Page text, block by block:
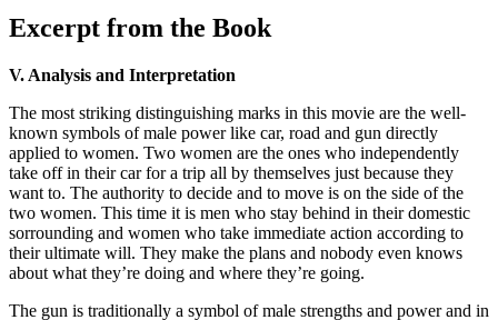
Excerpt from the Book
V. Analysis and Interpretation
The most striking distinguishing marks in this movie are the well-
known symbols of male power like car, road and gun directly
applied to women. Two women are the ones who independently
take off in their car for a trip all by themselves just because they
want to. The authority to decide and to move is on the side of the
two women. This time it is men who stay behind in their domestic
sorrounding and women who take immediate action according to
their ultimate will. They make the plans and nobody even knows
about what they’re doing and where they’re going.
The gun is traditionally a symbol of male strengths and power and in